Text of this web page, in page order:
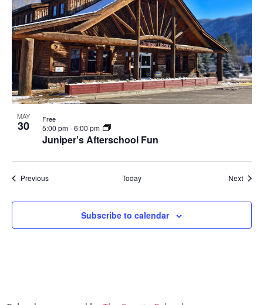
MAY
30
Juniper’s Afterschool Fun
5:00 pm-6:00 pm
Free
PreviousEvents Today Next
Subscribe to calendar